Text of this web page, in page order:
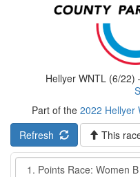
Hellyer WNTL (6/22)
Part of the 2022 Hellyer
Refresh
This
Event